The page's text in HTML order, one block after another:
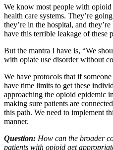
We know most people with
health care systems. They’re
they’re in the hospital, and
have this terrible leakage of these
But the mantra I have is, “We
with opiate use disorder without
We have protocols that if
have time limits to get these
approaching the opioid epidemic
making sure patients are
this path. We need to implement
manner.
Question: How can the broader
patients with opioid get